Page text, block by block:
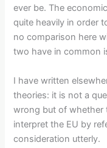
ever be. The
quite heavily in order
no comparison here
two have in common
I have written
theories: it is not a
wrong but of whether
interpret the EU by
consideration utterly.